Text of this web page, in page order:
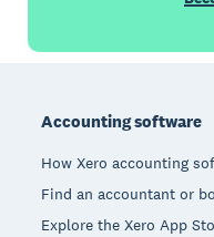
Accounting software
How Xero accounting
Find an accountant or
Explore the Xero App